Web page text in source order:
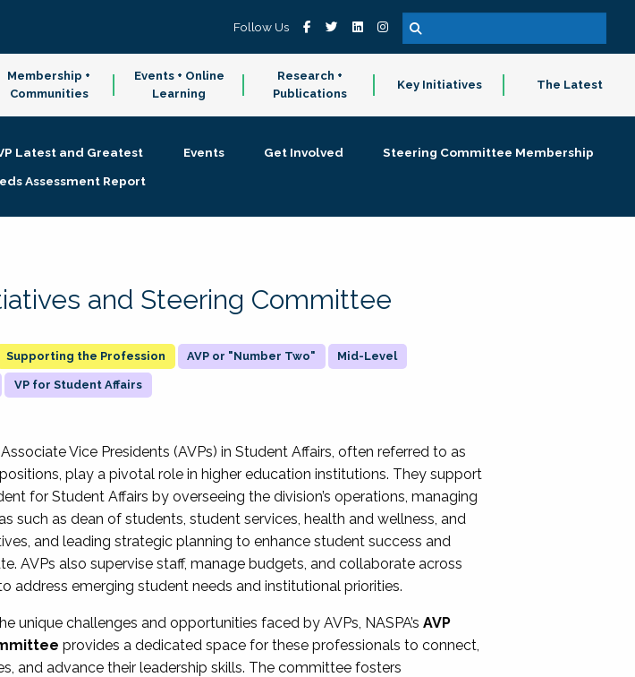
Follow Us
Membership +
Communities
Events + Online
Learning
Research +
Publications
Key Initiatives The Latest
Latest and Greatest Events Get Involved
Steering Committee Membership
Assessment Report
and Steering Committee
Supporting the Profession AVP or "Number Two" Mid-Level
VP for Student Affairs
Vice Presidents (AVPs) in Student Affairs, often referred to as
play a pivotal role in higher education institutions. They support
for Student Affairs by overseeing the division’s operations, managing
such as dean of students, student services, health and wellness, and
and leading strategic planning to enhance student success and
AVPs also supervise staff, manage budgets, and collaborate across
address emerging student needs and institutional priorities.
unique challenges and opportunities faced by AVPs, NASPA’sAVP
provides a dedicated space for these professionals to connect,
and advance their leadership skills. The committee fosters